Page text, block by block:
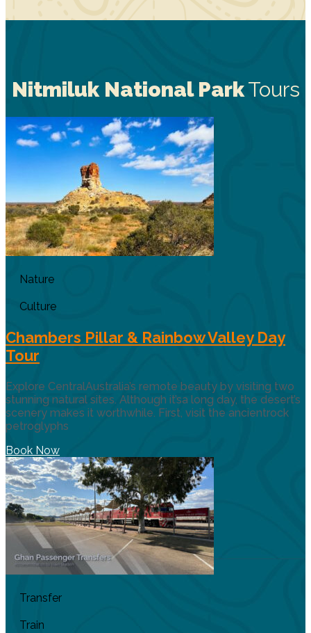
Nitmiluk National ParkTours
Nature
Culture
Chambers Pillar & Rainbow Valley Day
Tour
Explore CentralAustralia’s remote beauty by visiting two
stunning natural sites. Although it’sa long day, the desert’s
scenery makes it worthwhile. First, visit the ancientrock
petroglyphs
Book Now
Transfer
Train